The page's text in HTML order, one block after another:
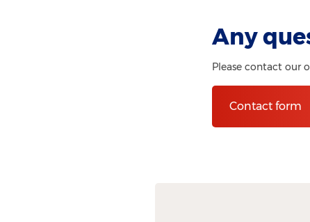
Any
Please contact our
Contact form